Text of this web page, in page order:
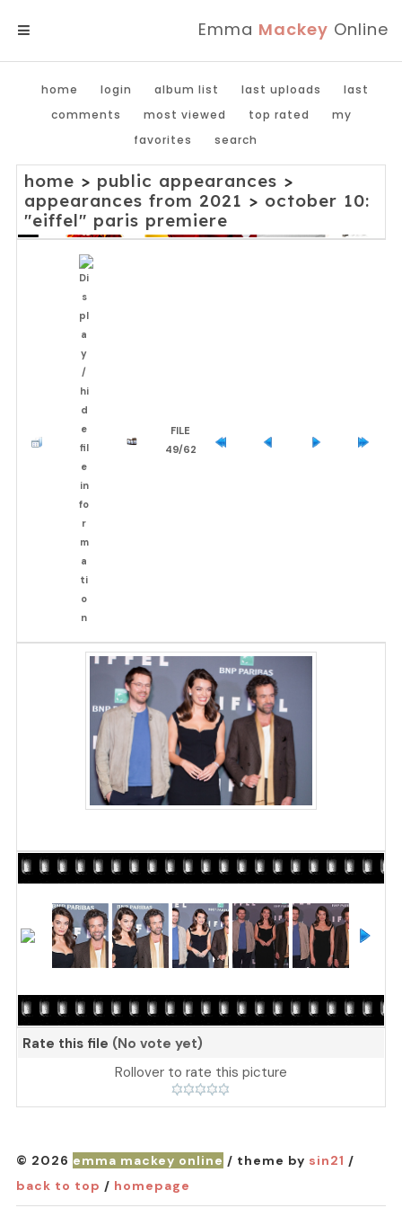
Emma Mackey Online
home login album list last uploads
last
comments
most viewed top rated
my
favorites
search
home > public appearances >
appearances from 2021 > october 10:
"eiffel" paris premiere
FILE
49/62
Rate this file (No vote yet)
Rollover to rate this picture
© 2026 emma mackey online / theme by sin21 /
back to top / homepage